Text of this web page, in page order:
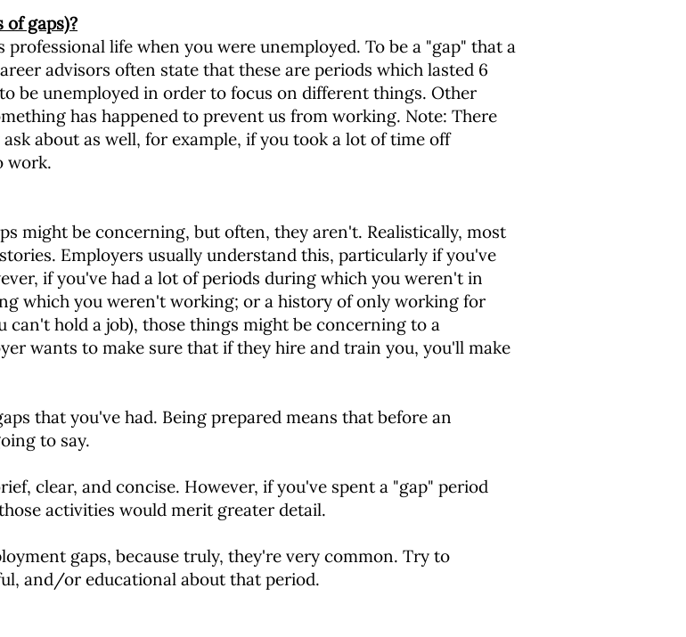
gaps)?
life when you were unemployed. To be a "gap" that a
advisors often state that these are periods which lasted 6
be unemployed in order to focus on different things. Other
has happened to prevent us from working. Note: There
about as well, for example, if you took a lot of time off
work.
might be concerning, but often, they aren't. Realistically, most
Employers usually understand this, particularly if you've
if you've had a lot of periods during which you weren't in
which you weren't working; or a history of only working for
hold a job), those things might be concerning to a
wants to make sure that if they hire and train you, you'll make
that you've had. Being prepared means that before an
to say.
clear, and concise. However, if you've spent a "gap" period
activities would merit greater detail.
gaps, because truly, they're very common. Try to
and/or educational about that period.